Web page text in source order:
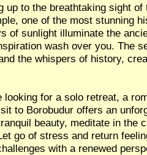
up to the breathtaking sight
one of the most stunning
of sunlight illuminate the
wash over you. The
the whispers of history,
looking for a solo retreat, a
to Borobudur offers an
beauty, meditate in the
go of stress and return
with a renewed